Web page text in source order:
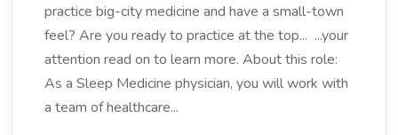
practice big-city medicine and have a small-town
feel? Are you ready to practice at the top... ...your
attention read on to learn more. About this role:
As a Sleep Medicine physician, you will work with
a team of healthcare...